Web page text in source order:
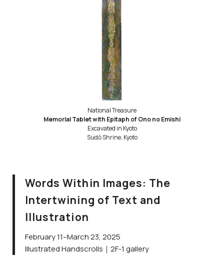
National Treasure
Memorial Tablet with Epitaph of Ono no Emishi
Excavated in Kyoto
Sudō Shrine, Kyoto
Words Within Images: The
Intertwining of Text and
Illustration
February 11–March 23, 2025
Illustrated Handscrolls｜2F-1 gallery